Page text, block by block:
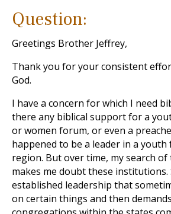
Question:
Greetings Brother Jeffrey,
Thank you for your consistent
God.
I have a concern for which I need
there any biblical support for a
or women forum, or even a
happened to be a leader in a
region. But over time, my search
makes me doubt these institutions.
established leadership that
on certain things and then